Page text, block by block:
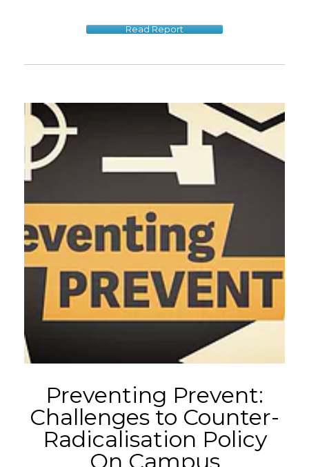
Read Report
Preventing Prevent:
Challenges to Counter-
Radicalisation Policy
On Campus